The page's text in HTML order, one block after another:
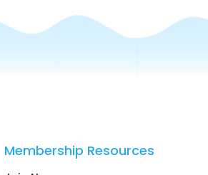
Membership Resources